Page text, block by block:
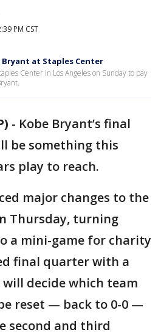
PM CST
at Staples Center
Center in Los Angeles on Sunday to pay
- Kobe Bryant’s final
be something this
play to reach.
major changes to the
Thursday, turning
a mini-game for charity
final quarter with a
decide which team
reset — back to 0-0 —
second and third